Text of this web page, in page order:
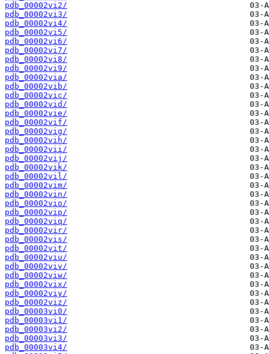
pdb_00002vi2/
pdb_00002vi3/
pdb_00002vi4/
pdb_00002vi5/
pdb_00002vi6/
pdb_00002vi7/
pdb_00002vi8/
pdb_00002vi9/
pdb_00002via/
pdb_00002vib/
pdb_00002vic/
pdb_00002vid/
pdb_00002vie/
pdb_00002vif/
pdb_00002vig/
pdb_00002vih/
pdb_00002vii/
pdb_00002vij/
pdb_00002vik/
pdb_00002vil/
pdb_00002vim/
pdb_00002vin/
pdb_00002vio/
pdb_00002vip/
pdb_00002viq/
pdb_00002vir/
pdb_00002vis/
pdb_00002vit/
pdb_00002viu/
pdb_00002viv/
pdb_00002viw/
pdb_00002vix/
pdb_00002viy/
pdb_00002viz/
pdb_00003vi0/
pdb_00003vi1/
pdb_00003vi2/
pdb_00003vi3/
pdb_00003vi4/